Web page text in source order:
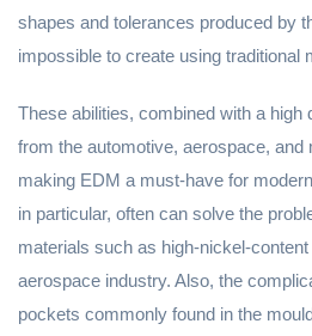
shapes and tolerances produced by
impossible to create using traditional
These abilities, combined with a high
from the automotive, aerospace, and
making EDM a must-have for
in particular, often can solve the
materials such as high-nickel-
aerospace industry. Also, the
pockets commonly found in the